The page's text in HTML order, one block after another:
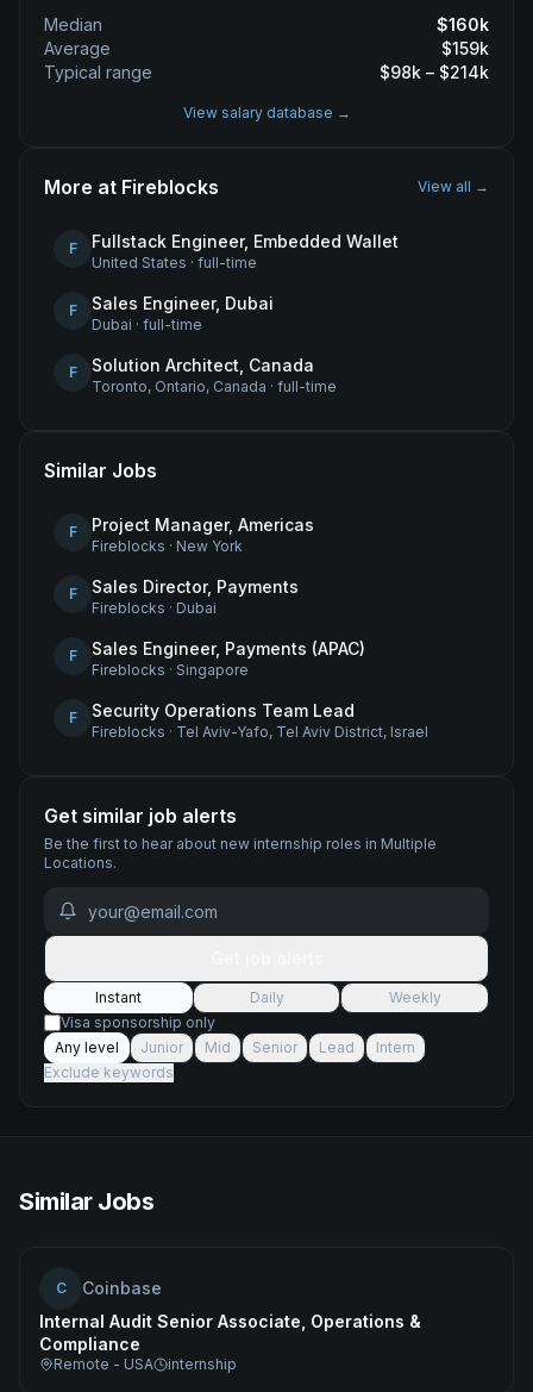
Median $160k
Average
$159k
Typical range
$98k – $214k
View salary database →
More at Fireblocks View all →
F Fullstack Engineer, Embedded Wallet
United States · full-time
F Sales Engineer, Dubai
Dubai · full-time
F Solution Architect, Canada
Toronto, Ontario, Canada · full-time
Similar Jobs
F Project Manager, Americas
Fireblocks · New York
F Sales Director, Payments
Fireblocks · Dubai
F Sales Engineer, Payments (APAC)
Fireblocks · Singapore
F Security Operations Team Lead
Fireblocks · Tel Aviv-Yafo, Tel Aviv District, Israel
Get similar job alerts
Be the first to hear about new internship roles in Multiple
Locations.
Instant Daily
Weekly
Visa sponsorship only
Any level
Junior Mid Senior Lead
Intern
Exclude keywords
Similar Jobs
C
Coinbase
Internal Audit Senior Associate, Operations &
Compliance
Remote - USA internship